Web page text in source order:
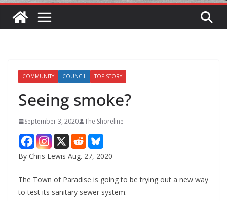
COMMUNITY COUNCIL TOP STORY
Seeing smoke?
September 3, 2020 The Shoreline
By Chris Lewis Aug. 27, 2020
The Town of Paradise is going to be trying out a new way
to test its sanitary sewer system.